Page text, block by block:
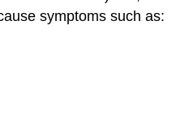
symptoms such as: